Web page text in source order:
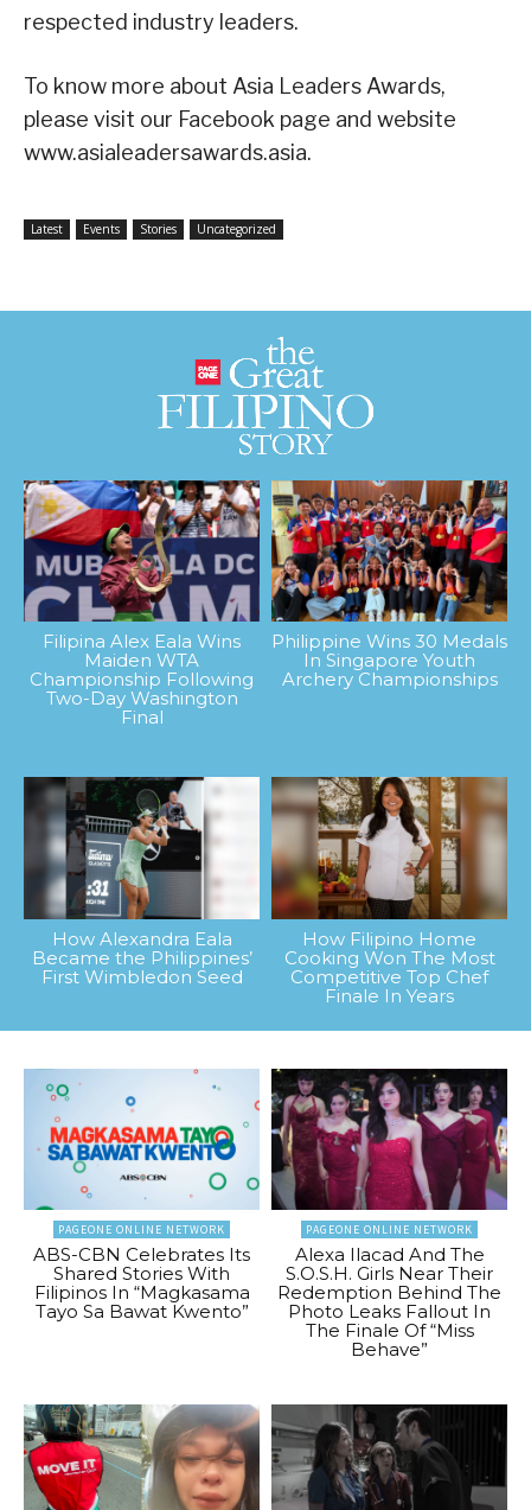
respected industry leaders.
To know more about Asia Leaders Awards,
please visit our Facebook page and website
www.asialeadersawards.asia.
Latest Events Stories Uncategorized
Filipina Alex Eala Wins
Maiden WTA
Championship Following
Two-Day Washington
Final
Philippine Wins 30 Medals
In Singapore Youth
Archery Championships
How Alexandra Eala
Became the Philippines’
First Wimbledon Seed
How Filipino Home
Cooking Won The Most
Competitive Top Chef
Finale In Years
PAGEONE ONLINE NETWORK
ABS-CBN Celebrates Its
Shared Stories With
Filipinos In “Magkasama
Tayo Sa Bawat Kwento”
PAGEONE ONLINE NETWORK
Alexa Ilacad And The
S.O.S.H. Girls Near Their
Redemption Behind The
Photo Leaks Fallout In
The Finale Of “Miss
Behave”